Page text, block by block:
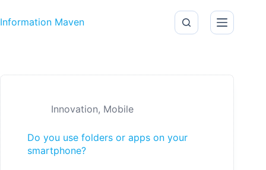
Information Maven
Innovation, Mobile
Do you use folders or apps on your
smartphone?